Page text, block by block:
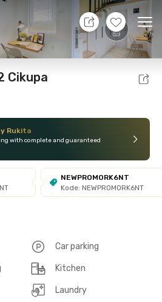
+12
Know
Location Room
Cikupa
Rukita
with complete and guaranteed
NEWPROMORK6NT
Kode: NEWPROMORK6NT
Car parking
Kitchen
Laundry